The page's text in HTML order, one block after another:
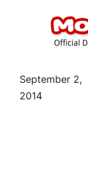
September 2,
2014